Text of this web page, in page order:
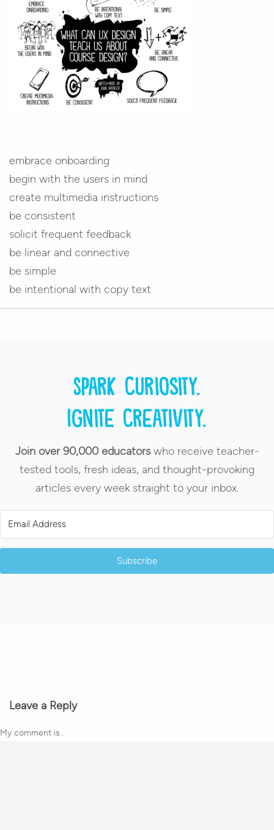
embrace onboarding
begin with the users in mind
create multimedia instructions
be consistent
solicit frequent feedback
be linear and connective
be simple
be intentional with copy text
Spark curiosity.
Ignite creativity.
Join over 90,000 educatorswho receive teacher-
tested tools, fresh ideas, and thought-provoking
articles every week straight to your inbox.
Subscribe
Leave a Reply
My comment is..